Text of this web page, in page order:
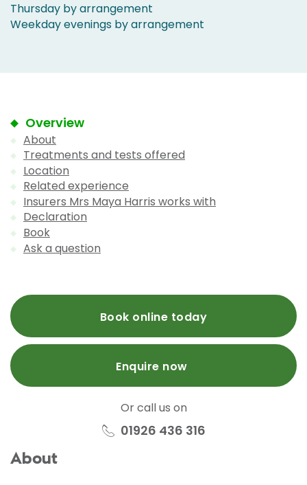
Thursday by arrangement
Weekday evenings by arrangement
Overview
About
Treatments and tests offered
Location
Related experience
Insurers Mrs Maya Harris works with
Declaration
Book
Ask a question
Book online today
Enquire now
Or call us on
01926 436 316
About